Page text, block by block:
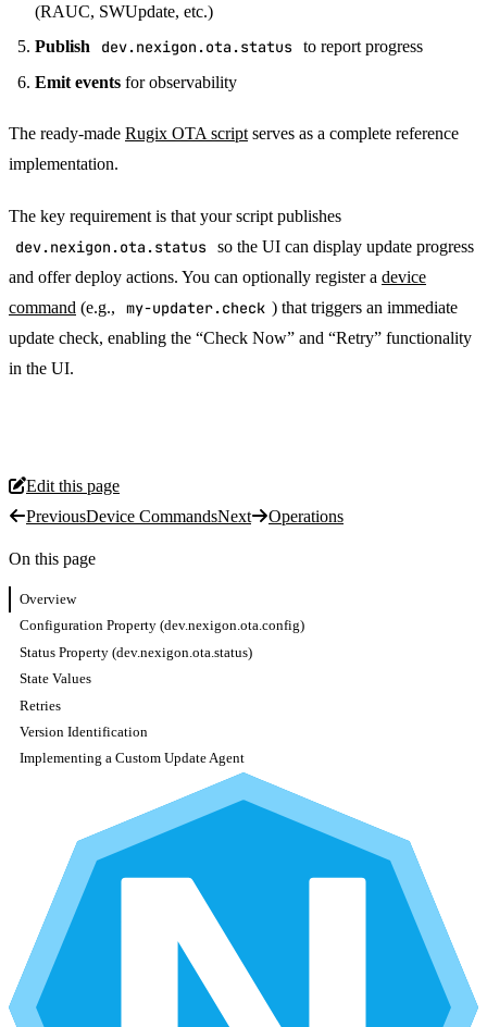
(RAUC, SWUpdate, etc.)
Publish
dev.nexigon.ota.status
to report progress
Emit events for observability
The ready-made Rugix OTA script serves as a complete reference
implementation.
The key requirement is that your script publishes
dev.nexigon.ota.status
so the UI can display update progress
and offer deploy actions. You can optionally register a device
command (e.g., my-updater.check ) that triggers an immediate
update check, enabling the “Check Now” and “Retry” functionality
in the UI.
Edit this page
PreviousDevice CommandsNext Operations
On this page
Overview
Configuration Property (dev.nexigon.ota.config)
Status Property (dev.nexigon.ota.status)
State Values
Retries
Version Identification
Implementing a Custom Update Agent